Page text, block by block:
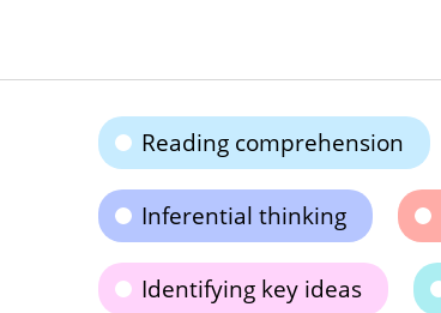
Reading comprehension
Inferential thinking
Identifying key ideas